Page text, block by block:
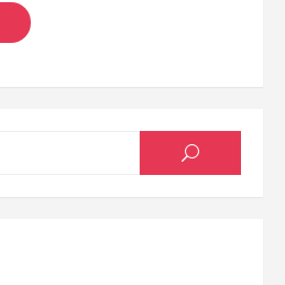
SEARCH